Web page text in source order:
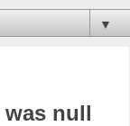
▼
null